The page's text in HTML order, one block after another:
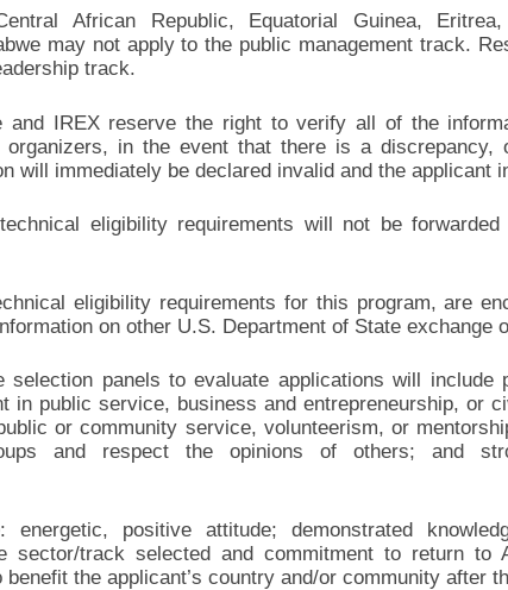
African Republic, Equatorial Guinea, Eritrea,
may not apply to the public management track.
track.
and IREX reserve the right to verify all of the
organizers, in the event that there is a discrepancy,
will immediately be declared invalid and the applicant
eligibility requirements will not be
eligibility requirements for this program, are
on other U.S. Department of State exchange
panels to evaluate applications will include
in public service, business and entrepreneurship, or
or community service, volunteerism, or
and respect the opinions of others; and
energetic, positive attitude; demonstrated
sector/track selected and commitment to return to
the applicant’s country and/or community after